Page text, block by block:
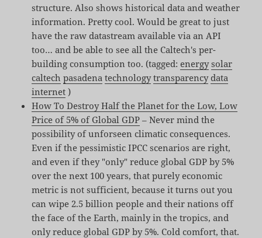
structure. Also shows historical data and weather
information. Pretty cool. Would be great to just
have the raw datastream available via an API
too… and be able to see all the Caltech's per-
building consumption too. (tagged: energy solar
caltech pasadena technology transparency data
internet )
How To Destroy Half the Planet for the Low, Low
Price of 5% of Global GDP – Never mind the
possibility of unforseen climatic consequences.
Even if the pessimistic IPCC scenarios are right,
and even if they "only" reduce global GDP by 5%
over the next 100 years, that purely economic
metric is not sufficient, because it turns out you
can wipe 2.5 billion people and their nations off
the face of the Earth, mainly in the tropics, and
only reduce global GDP by 5%. Cold comfort, that.